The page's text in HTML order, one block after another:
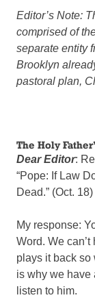
Editor’s Note:
comprised of
separate entity
Brooklyn
pastoral plan,
The Holy
Dear Editor:
“Pope: If Law
Dead.” (Oct. 18)
My response:
Word. We
plays it back so
is why we have
listen to him.